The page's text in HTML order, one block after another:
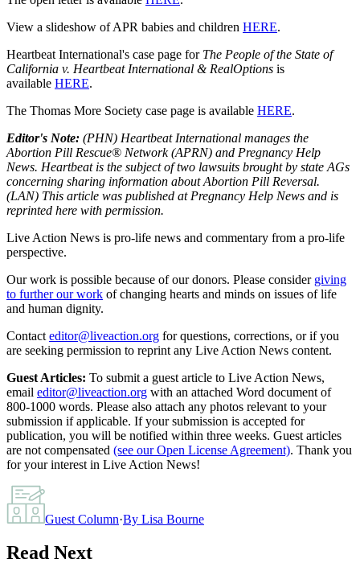
View a slideshow of APR babies and children HERE.
Heartbeat International's case page forThe People of the State of
California v. Heartbeat International & RealOptions is
available HERE.
The Thomas More Society case page is available HERE.
Editor's Note: (PHN) Heartbeat International manages the
Abortion Pill Rescue® Network (APRN) and Pregnancy Help
News. Heartbeat is the subject of two lawsuits brought by state AGs
concerning sharing information about Abortion Pill Reversal.
(LAN) This article was published at Pregnancy Help News and is
reprinted here with permission.
Live Action News is pro-life news and commentary from a pro-life
perspective.
Our work is possible because of our donors. Please consider giving
to further our work of changing hearts and minds on issues of life
and human dignity.
Contact editor@liveaction.org for questions, corrections, or if you
are seeking permission to reprint any Live Action News content.
Guest Articles: To submit a guest article to Live Action News,
email editor@liveaction.org with an attached Word document of
800-1000 words. Please also attach any photos relevant to your
submission if applicable. If your submission is accepted for
publication, you will be notified within three weeks. Guest articles
are not compensated (see our Open License Agreement). Thank you
for your interest in Live Action News!
Guest Column·By Lisa Bourne
Read Next